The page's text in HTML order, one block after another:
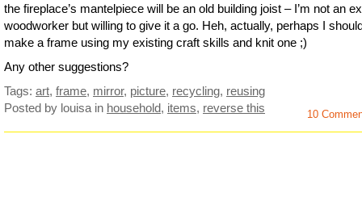
the fireplace’s mantelpiece will be an old building joist – I’m not an
woodworker but willing to give it a go. Heh, actually, perhaps I
make a frame using my existing craft skills and knit one ;)
Any other suggestions?
Tags: art, frame, mirror, picture, recycling, reusing
Posted by louisa in household, items, reverse this 10